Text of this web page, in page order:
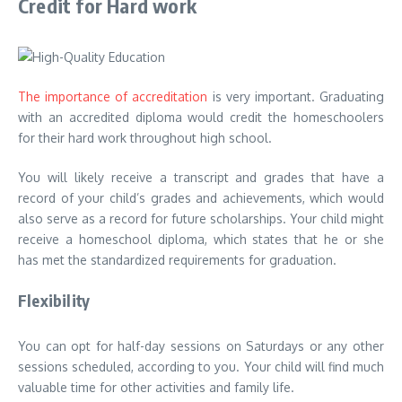
Credit for Hard work
The importance of accreditation is very important. Graduating
with an accredited diploma would credit the homeschoolers
for their hard work throughout high school.
You will likely receive a transcript and grades that have a
record of your child’s grades and achievements, which would
also serve as a record for future scholarships. Your child might
receive a homeschool diploma, which states that he or she
has met the standardized requirements for graduation.
Flexibility
You can opt for half-day sessions on Saturdays or any other
sessions scheduled, according to you. Your child will find much
valuable time for other activities and family life.